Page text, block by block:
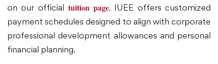
on our official tuition page. IUEE offers customized
payment schedules designed to align with corporate
professional development allowances and personal
financial planning.